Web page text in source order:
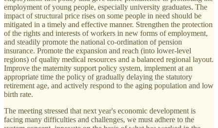
employment of young people, especially university graduates. The
impact of structural price rises on some people in need should be
mitigated in a timely and effective manner. Strengthen the protection
of the rights and interests of workers in new forms of employment,
and steadily promote the national co-ordination of pension
insurance. Promote the expansion and reach (into lower-level
regions) of quality medical resources and a balanced regional layout.
Improve the maternity support policy system, implement at an
appropriate time the policy of gradually delaying the statutory
retirement age, and actively respond to the aging population and low
birth rate.
The meeting stressed that next year's economic development is
facing many difficulties and challenges, we must adhere to the